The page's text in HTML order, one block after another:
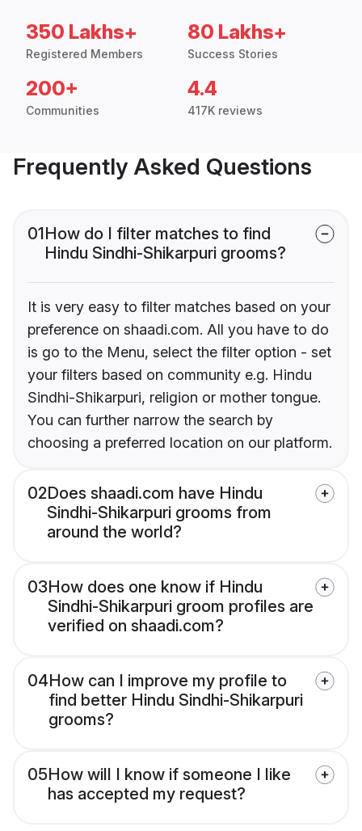
350 Lakhs+
Registered Members
80 Lakhs+
Success Stories
200+
Communities
4.4
417K reviews
Frequently Asked Questions
01How do I filter matches to find
Hindu Sindhi-Shikarpuri grooms?
It is very easy to filter matches based on your
preference on shaadi.com. All you have to do
is go to the Menu, select the filter option - set
your filters based on community e.g. Hindu
Sindhi-Shikarpuri, religion or mother tongue.
You can further narrow the search by
choosing a preferred location on our platform.
02Does shaadi.com have Hindu
Sindhi-Shikarpuri grooms from
around the world?
03How does one know if Hindu
Sindhi-Shikarpuri groom profiles are
verified on shaadi.com?
04How can I improve my profile to
find better Hindu Sindhi-Shikarpuri
grooms?
05How will I know if someone I like
has accepted my request?